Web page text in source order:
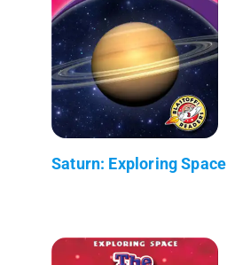
Saturn: Exploring Space